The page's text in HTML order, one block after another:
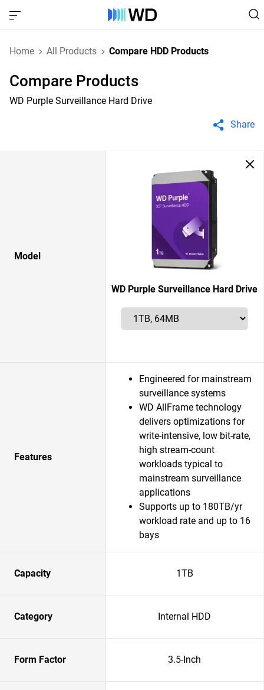
Home All Products Compare HDD Products
Compare Products
WD Purple Surveillance Hard Drive
Share
Model
WD Purple Surveillance Hard Drive
Features
Engineered for mainstream
surveillance systems
WD AllFrame technology
delivers optimizations for
write-intensive, low bit-rate,
high stream-count
workloads typical to
mainstream surveillance
applications
Supports up to 180TB/yr
workload rate and up to 16
bays
Capacity 1TB
Category Internal HDD
Form Factor 3.5-Inch